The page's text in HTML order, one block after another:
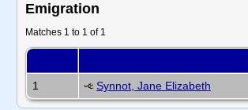
Emigration
Matches 1 to 1 of 1
1
Synnot, Jane Elizabeth